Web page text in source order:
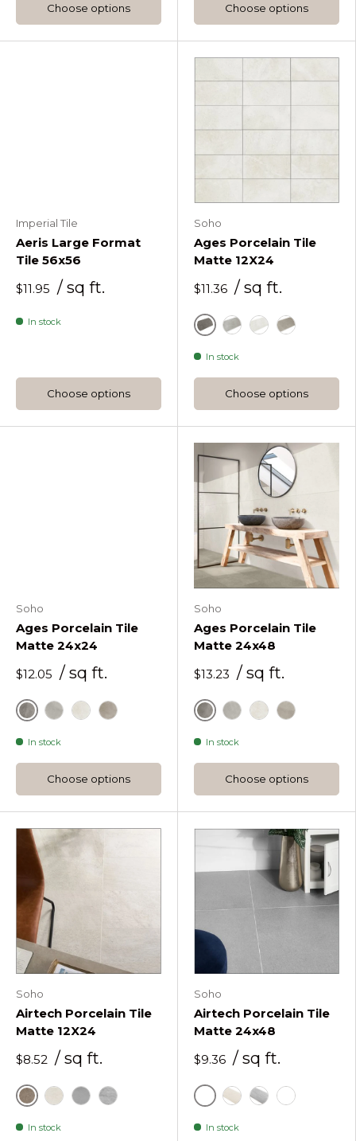
Choose options Choose options
Imperial Tile
Aeris Large Format
Tile 56x56
$11.95 / sq ft.
In stock
Choose options
Soho
Ages Porcelain Tile
Matte 12X24
$11.36 / sq ft.
Fossil
In stock
Choose options
Soho
Ages Porcelain Tile
Matte 24x24
$12.05 / sq ft.
Fossil
In stock
Choose options
Soho
Ages Porcelain Tile
Matte 24x48
$13.23 / sq ft.
Fossil
In stock
Choose options
Soho
Airtech Porcelain Tile
Matte 12X24
$8.52 / sq ft.
Berlin Red Stockholm Greige
In stock
Soho
Airtech Porcelain Tile
Matte 24x48
$9.36 / sq ft.
Berlin Red
In stock